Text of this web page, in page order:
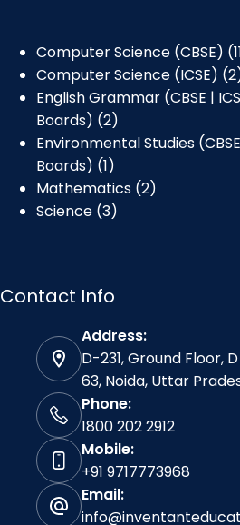
Computer Science (CBSE)
Computer Science (ICSE) 2
English Grammar (CBSE |
Boards) 2
Environmental Studies
Boards) 1
Mathematics 2
Science 3
Contact Info
Address:
D-231, Ground Floor,
63, Noida, Uttar
Phone:
1800 202 2912
Mobile:
+91 9717773968
Email: